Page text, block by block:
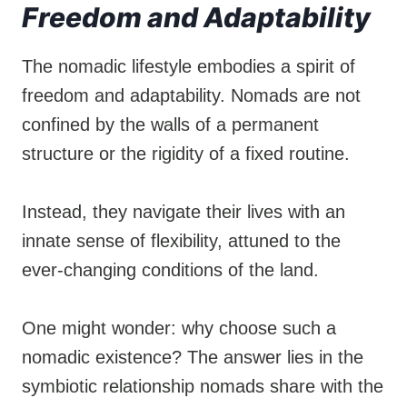
Freedom and Adaptability
The nomadic lifestyle embodies a spirit of
freedom and adaptability. Nomads are not
confined by the walls of a permanent
structure or the rigidity of a fixed routine.
Instead, they navigate their lives with an
innate sense of flexibility, attuned to the
ever-changing conditions of the land.
One might wonder: why choose such a
nomadic existence? The answer lies in the
symbiotic relationship nomads share with the